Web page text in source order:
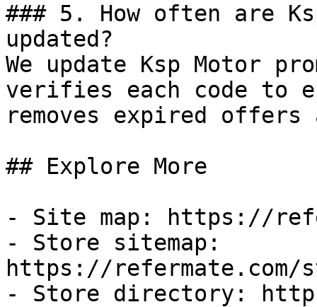
### 5. How often are
updated?
We update Ksp Motor
verifies each code to
removes expired
## Explore More
- Site map: https://
- Store sitemap:
https://refermate.com/
- Store directory: